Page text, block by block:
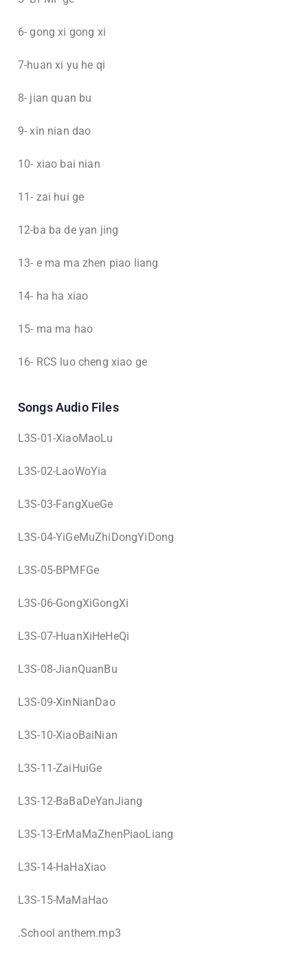
6- gong xi gong xi
7-huan xi yu he qi
8- jian quan bu
9- xin nian dao
10- xiao bai nian
11- zai hui ge
12-ba ba de yan jing
13- e ma ma zhen piao liang
14- ha ha xiao
15- ma ma hao
16- RCS luo cheng xiao ge
Songs Audio Files
L3S-01-XiaoMaoLu
L3S-02-LaoWoYia
L3S-03-FangXueGe
L3S-04-YiGeMuZhiDongYiDong
L3S-05-BPMFGe
L3S-06-GongXiGongXi
L3S-07-HuanXiHeHeQi
L3S-08-JianQuanBu
L3S-09-XinNianDao
L3S-10-XiaoBaiNian
L3S-11-ZaiHuiGe
L3S-12-BaBaDeYanJiang
L3S-13-ErMaMaZhenPiaoLiang
L3S-14-HaHaXiao
L3S-15-MaMaHao
.School anthem.mp3